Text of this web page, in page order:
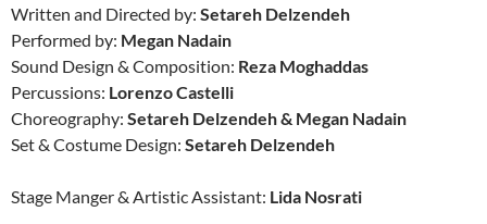
Written and Directed by: Setareh Delzendeh
Performed by: Megan Nadain
Sound Design & Composition: Reza Moghaddas
Percussions: Lorenzo Castelli
Choreography: Setareh Delzendeh & Megan Nadain
Set & Costume Design: Setareh Delzendeh
Stage Manger & Artistic Assistant: Lida Nosrati